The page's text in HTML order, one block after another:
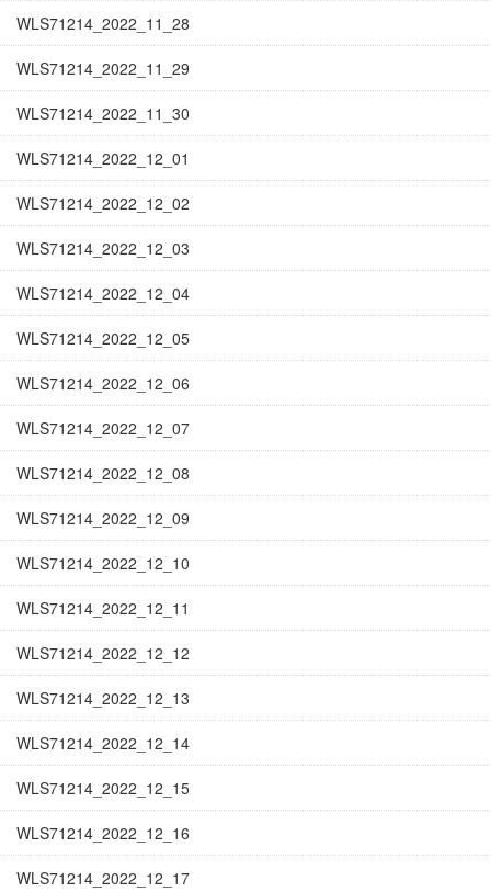
WLS71214_2022_11_28
WLS71214_2022_11_29
WLS71214_2022_11_30
WLS71214_2022_12_01
WLS71214_2022_12_02
WLS71214_2022_12_03
WLS71214_2022_12_04
WLS71214_2022_12_05
WLS71214_2022_12_06
WLS71214_2022_12_07
WLS71214_2022_12_08
WLS71214_2022_12_09
WLS71214_2022_12_10
WLS71214_2022_12_11
WLS71214_2022_12_12
WLS71214_2022_12_13
WLS71214_2022_12_14
WLS71214_2022_12_15
WLS71214_2022_12_16
WLS71214_2022_12_17